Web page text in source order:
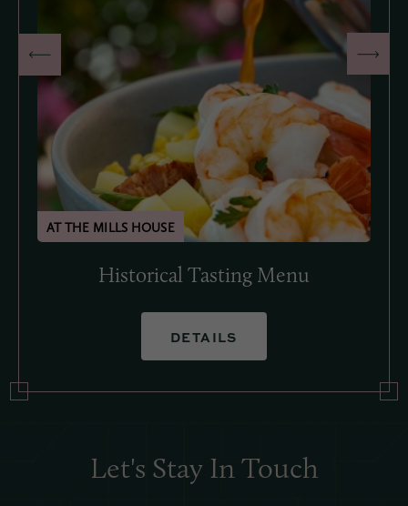
Historical Tasting Menu
DETAILS
Let's Stay In Touch